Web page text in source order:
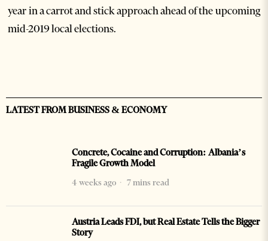
year in a carrot and stick approach ahead of the upcoming
mid-2019 local elections.
LATEST FROM BUSINESS & ECONOMY
Concrete, Cocaine and Corruption: Albania’s
Fragile Growth Model
4 weeks ago
7 mins read
Austria Leads FDI, but Real Estate Tells the Bigger
Story